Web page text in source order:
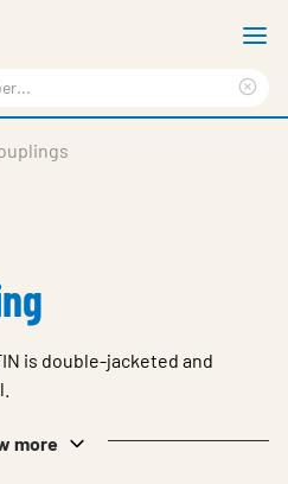
is double-jacketed and
more